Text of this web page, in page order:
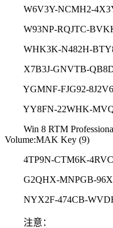
W6V3Y-NCMH2-
W93NP-RQJTC-
WHK3K-N482H-
X7B3J-GNVTB-
YGMNF-FJG92-
YY8FN-22WHK-
Win 8 RTM
Volume:MAK Key (9)
4TP9N-CTM6K-
G2QHX-MNPGB-
NYX2F-474CB-
注意：